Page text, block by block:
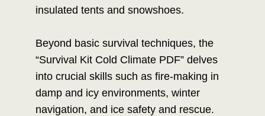
insulated tents and snowshoes.
Beyond basic survival techniques, the
“Survival Kit Cold Climate PDF” delves
into crucial skills such as fire-making in
damp and icy environments, winter
navigation, and ice safety and rescue.